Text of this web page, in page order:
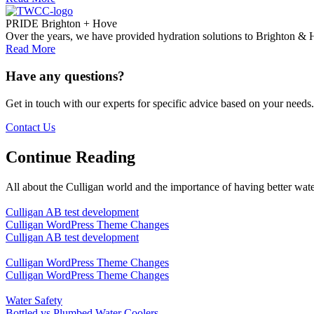
PRIDE Brighton + Hove
Over the years, we have provided hydration solutions to Brighton &
Read More
Have any questions?
Get in touch with our experts for specific advice based on your needs.
Contact Us
Continue Reading
All about the Culligan world and the importance of having better
Culligan AB test development
Culligan WordPress Theme Changes
Culligan AB test development
Culligan WordPress Theme Changes
Culligan WordPress Theme Changes
Water Safety